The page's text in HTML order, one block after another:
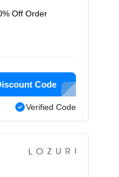
Off Order
Code
Verified Code